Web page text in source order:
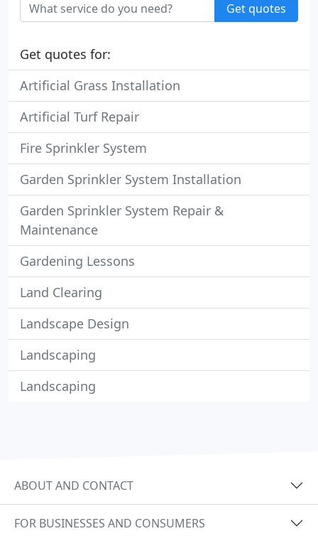
Get quotes
Get quotes for:
Artificial Grass Installation
Artificial Turf Repair
Fire Sprinkler System
Garden Sprinkler System Installation
Garden Sprinkler System Repair &
Maintenance
Gardening Lessons
Land Clearing
Landscape Design
Landscaping
Landscaping
ABOUT AND CONTACT
FOR BUSINESSES AND CONSUMERS